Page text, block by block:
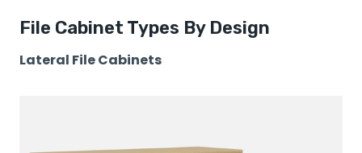
File Cabinet Types By Design
Lateral File Cabinets